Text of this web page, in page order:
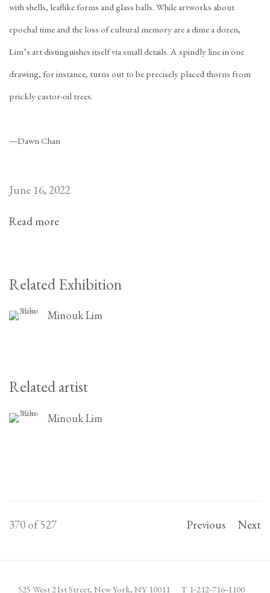
with shells, leaflike forms and glass balls. While artworks about
epochal time and the loss of cultural memory are a dime a dozen,
Lim’s art distinguishes itself via small details. A spindly line in one
drawing, for instance, turns out to be precisely placed thorns from
prickly castor-oil trees.
—Dawn Chan
June 16, 2022
Read more
Related Exhibition
Minouk Lim
Related artist
Minouk Lim
Previous Next
370 of 527
525 West 21st Street, New York, NY 10011 T 1‑212‑716‑1100